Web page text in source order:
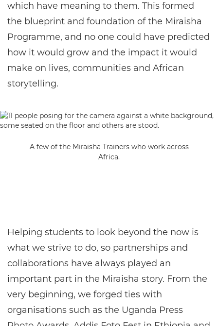
which have meaning to them. This formed
the blueprint and foundation of the Miraisha
Programme, and no one could have predicted
how it would grow and the impact it would
make on lives, communities and African
storytelling.
A few of the Miraisha Trainers who work across
Africa.
Helping students to look beyond the now is
what we strive to do, so partnerships and
collaborations have always played an
important part in the Miraisha story. From the
very beginning, we forged ties with
organisations such as the Uganda Press